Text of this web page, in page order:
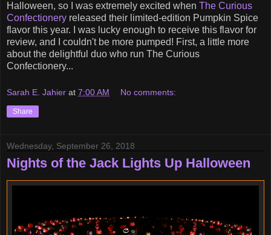
Halloween, so I was extremely excited when The Curious
Confectionery released their limited-edition Pumpkin Spice
flavor this year. I was lucky enough to receive this flavor for
review, and I couldn't be more pumped! First, a little more
about the delightful duo who run The Curious
Confectionery...
Sarah E. Jahier at 7:00 AM No comments:
Share
Wednesday, September 26, 2018
Nights of the Jack Lights Up Halloween